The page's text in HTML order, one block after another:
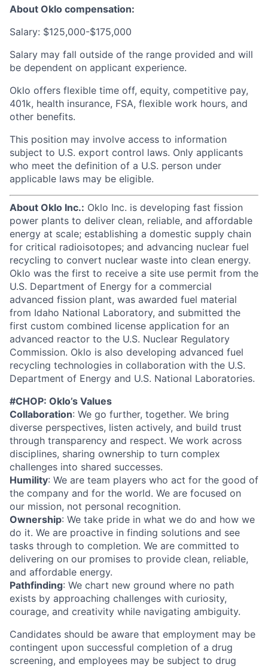
About Oklo compensation:
Salary: $125,000-$175,000
Salary may fall outside of the range provided and will
be dependent on applicant experience.
Oklo offers flexible time off, equity, competitive pay,
401k, health insurance, FSA, flexible work hours, and
other benefits.
This position may involve access to information
subject to U.S. export control laws. Only applicants
who meet the definition of a U.S. person under
applicable laws may be eligible.
About Oklo Inc.: Oklo Inc. is developing fast fission
power plants to deliver clean, reliable, and affordable
energy at scale; establishing a domestic supply chain
for critical radioisotopes; and advancing nuclear fuel
recycling to convert nuclear waste into clean energy.
Oklo was the first to receive a site use permit from the
U.S. Department of Energy for a commercial
advanced fission plant, was awarded fuel material
from Idaho National Laboratory, and submitted the
first custom combined license application for an
advanced reactor to the U.S. Nuclear Regulatory
Commission. Oklo is also developing advanced fuel
recycling technologies in collaboration with the U.S.
Department of Energy and U.S. National Laboratories.
#CHOP: Oklo’s Values
Collaboration: We go further, together. We bring
diverse perspectives, listen actively, and build trust
through transparency and respect. We work across
disciplines, sharing ownership to turn complex
challenges into shared successes.
Humility: We are team players who act for the good of
the company and for the world. We are focused on
our mission, not personal recognition.
Ownership: We take pride in what we do and how we
do it. We are proactive in finding solutions and see
tasks through to completion. We are committed to
delivering on our promises to provide clean, reliable,
and affordable energy.
Pathfinding: We chart new ground where no path
exists by approaching challenges with curiosity,
courage, and creativity while navigating ambiguity.
Candidates should be aware that employment may be
contingent upon successful completion of a drug
screening, and employees may be subject to drug